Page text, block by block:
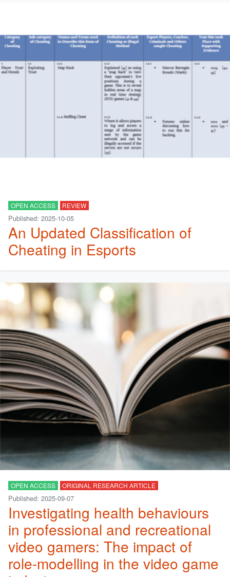
OPEN ACCESS REVIEW
Published: 2025-10-05
An Updated Classification of
Cheating in Esports
OPEN ACCESS ORIGINAL RESEARCH ARTICLE
Published: 2025-09-07
Investigating health behaviours
in professional and recreational
video gamers: The impact of
role-modelling in the video game